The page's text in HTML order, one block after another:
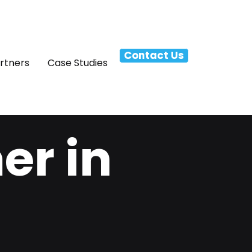
Case Studies
Contact Us
in